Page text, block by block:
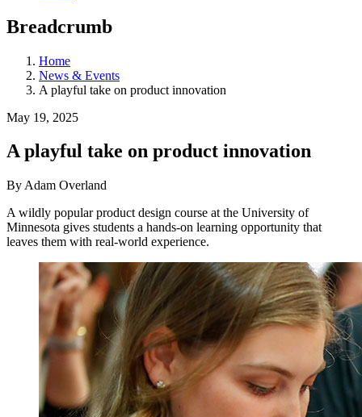
Breadcrumb
Home
News & Events
A playful take on product innovation
May 19, 2025
A playful take on product innovation
By Adam Overland
A wildly popular product design course at the University of
Minnesota gives students a hands-on learning opportunity that
leaves them with real-world experience.